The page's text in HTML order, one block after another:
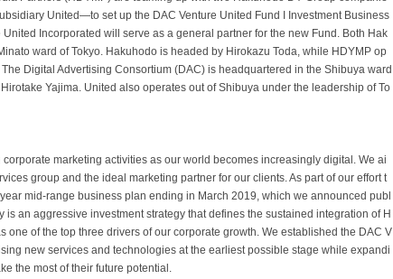
United—to set up the DAC Venture United Fund I Investment Business
Incorporated will serve as a general partner for the new Fund. Both Hak
ward of Tokyo. Hakuhodo is headed by Hirokazu Toda, while HDYMP op
Digital Advertising Consortium (DAC) is headquartered in the Shibuya ward
Yajima. United also operates out of Shibuya under the leadership of To
marketing activities as our world becomes increasingly digital. We ai
group and the ideal marketing partner for our clients. As part of our effort t
mid-range business plan ending in March 2019, which we announced publ
an aggressive investment strategy that defines the sustained integration of H
of the top three drivers of our corporate growth. We established the DAC V
new services and technologies at the earliest possible stage while expandi
the most of their future potential.